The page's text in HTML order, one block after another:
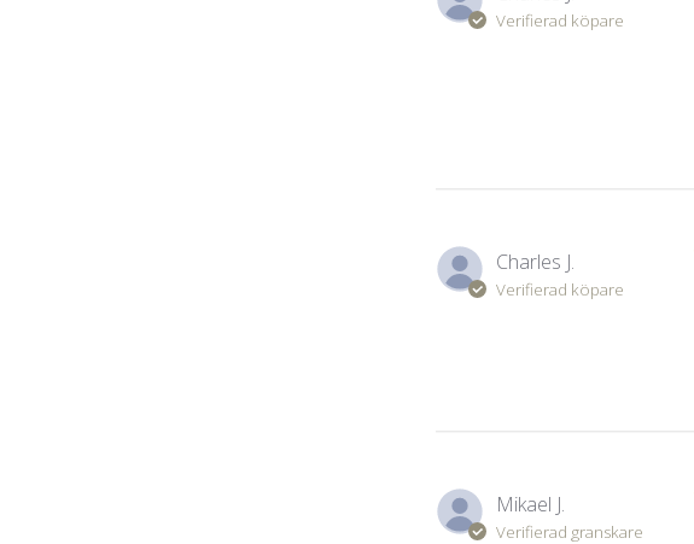
Verifierad köpare
Charles J.
Verifierad köpare
Mikael J.
Verifierad granskare